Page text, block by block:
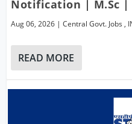
Notification | M.Sc |
Aug 06, 2026 |Central Govt. Jobs ,
READ MORE